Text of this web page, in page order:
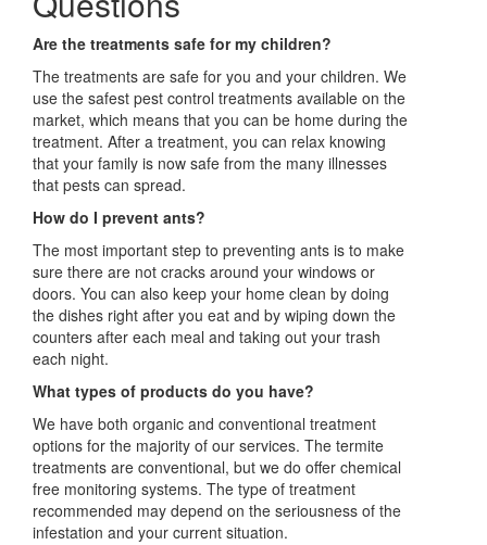
Are the treatments safe for my children?
The treatments are safe for you and your children. We
use the safest pest control treatments available on the
market, which means that you can be home during the
treatment. After a treatment, you can relax knowing
that your family is now safe from the many illnesses
that pests can spread.
How do I prevent ants?
The most important step to preventing ants is to make
sure there are not cracks around your windows or
doors. You can also keep your home clean by doing
the dishes right after you eat and by wiping down the
counters after each meal and taking out your trash
each night.
What types of products do you have?
We have both organic and conventional treatment
options for the majority of our services. The termite
treatments are conventional, but we do offer chemical
free monitoring systems. The type of treatment
recommended may depend on the seriousness of the
infestation and your current situation.